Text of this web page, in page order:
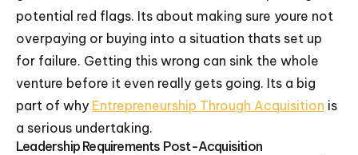
potential red flags. Its about making sure youre not
overpaying or buying into a situation thats set up
for failure. Getting this wrong can sink the whole
venture before it even really gets going. Its a big
part of why Entrepreneurship Through Acquisition is
a serious undertaking.
Leadership Requirements Post-Acquisition